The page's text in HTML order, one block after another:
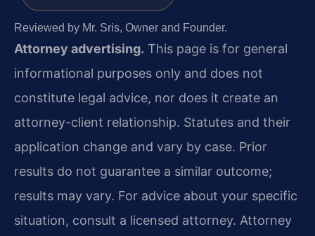
Reviewed by Mr. Sris, Owner and Founder.
Attorney advertising. This page is for general
informational purposes only and does not
constitute legal advice, nor does it create an
attorney-client relationship. Statutes and their
application change and vary by case. Prior
results do not guarantee a similar outcome;
results may vary. For advice about your specific
situation, consult a licensed attorney. Attorney